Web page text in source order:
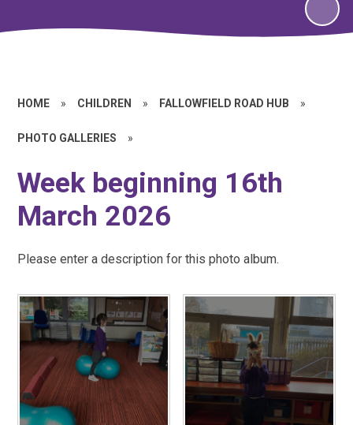
HOME » CHILDREN » FALLOWFIELD ROAD HUB »
PHOTO GALLERIES »
Week beginning 16th
March 2026
Please enter a description for this photo album.